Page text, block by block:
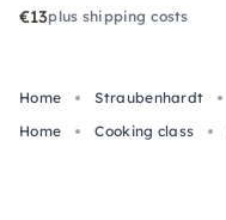
€13plus shipping costs
Home Straubenhardt
Home
Cooking class